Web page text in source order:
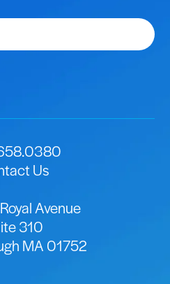
Us
Avenue
310
MA 01752